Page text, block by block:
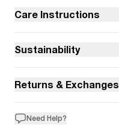
Care Instructions
Sustainability
Returns & Exchanges
Need Help?